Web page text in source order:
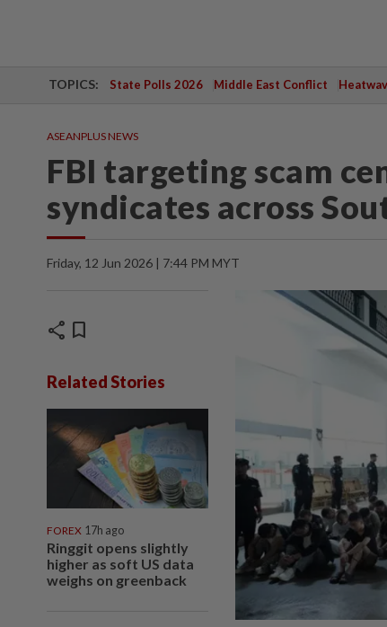
TOPICS: State Polls 2026 Middle East Conflict
ASEANPLUS NEWS
FBI targeting scam
syndicates across
Friday, 12 Jun 2026 | 7:44 PM MYT
share bookmark
Related Stories
FOREX 17h ago
Ringgit opens slightly
higher as soft US data
weighs on greenback